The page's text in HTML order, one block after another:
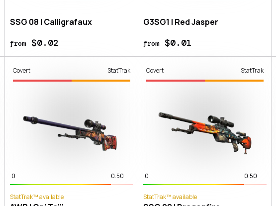
SSG 08 | Calligrafaux
from$0.02
G3SG1 | Red Jasper
from$0.01
Covert StatTrak
0 0.50
StatTrak™ available
Covert StatTrak
0 0.50
StatTrak™ available